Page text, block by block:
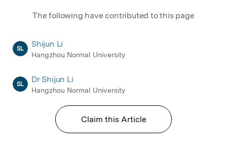
The following have contributed to this page
SL Shijun Li
Hangzhou Normal University
SL Dr Shijun Li
Hangzhou Normal University
Claim this Article